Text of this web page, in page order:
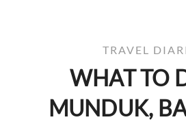
TRAVEL
WHAT TO
MUNDUK,